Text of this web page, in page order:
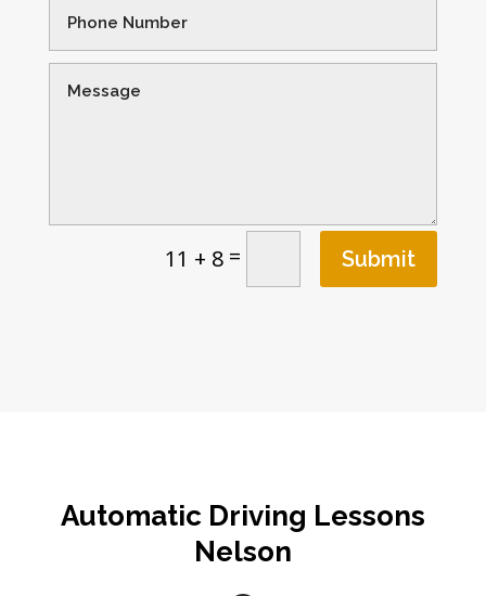
11 + 8 = Submit
Automatic Driving Lessons
Nelson